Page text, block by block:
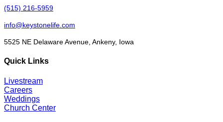
(515) 216-5959
info@keystonelife.com
5525 NE Delaware Avenue, Ankeny, Iowa
Quick Links
Livestream
Careers
Weddings
Church Center